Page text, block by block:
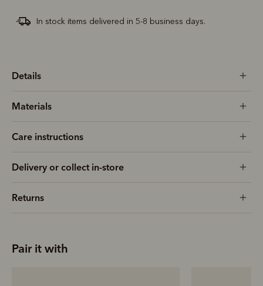
In stock items delivered in 5-8 business days.
Details
Materials
Care instructions
Delivery or collect in-store
Returns
Pair it with